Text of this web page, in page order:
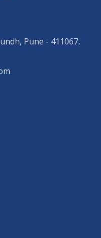
Pune - 411067,